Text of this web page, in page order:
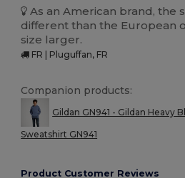
As an American brand, the
different than the European
size larger.
FR | Pluguffan, FR
Companion products:
Gildan GN941 - Gildan Heavy
Sweatshirt GN941
Product Customer Reviews